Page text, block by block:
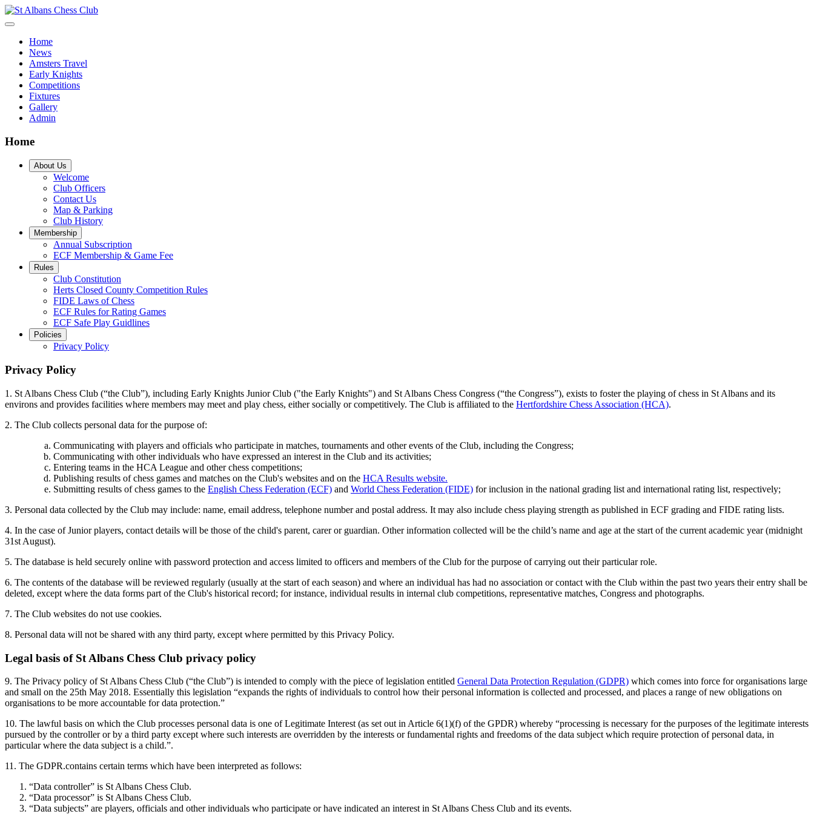
Home
News
Amsters Travel
Early Knights
Competitions
Fixtures
Gallery
Admin
Home
About Us
Welcome
Club Officers
Contact Us
Map & Parking
Club History
Membership
Annual Subscription
ECF Membership & Game Fee
Rules
Club Constitution
Herts Closed County Competition Rules
FIDE Laws of Chess
ECF Rules for Rating Games
ECF Safe Play Guidlines
Policies
Privacy Policy
Privacy Policy
1. St Albans Chess Club (“the Club”), including Early Knights Junior Club ("the Early Knights") and St Albans Chess Congress (“the Congress”), exists to foster the playing of chess in St Albans and its
environs and provides facilities where members may meet and play chess, either socially or competitively. The Club is affiliated to the Hertfordshire Chess Association (HCA).
2. The Club collects personal data for the purpose of:
Communicating with players and officials who participate in matches, tournaments and other events of the Club, including the Congress;
Communicating with other individuals who have expressed an interest in the Club and its activities;
Entering teams in the HCA League and other chess competitions;
Publishing results of chess games and matches on the Club's websites and on the HCA Results website.
Submitting results of chess games to the English Chess Federation (ECF) and World Chess Federation (FIDE) for inclusion in the national grading list and international rating list, respectively;
3. Personal data collected by the Club may include: name, email address, telephone number and postal address. It may also include chess playing strength as published in ECF grading and FIDE rating lists.
4. In the case of Junior players, contact details will be those of the child's parent, carer or guardian. Other information collected will be the child’s name and age at the start of the current academic year (midnight
31st August).
5. The database is held securely online with password protection and access limited to officers and members of the Club for the purpose of carrying out their particular role.
6. The contents of the database will be reviewed regularly (usually at the start of each season) and where an individual has had no association or contact with the Club within the past two years their entry shall be
deleted, except where the data forms part of the Club's historical record; for instance, individual results in internal club competitions, representative matches, Congress and photographs.
7. The Club websites do not use cookies.
8. Personal data will not be shared with any third party, except where permitted by this Privacy Policy.
Legal basis of St Albans Chess Club privacy policy
9. The Privacy policy of St Albans Chess Club (“the Club”) is intended to comply with the piece of legislation entitled General Data Protection Regulation (GDPR) which comes into force for organisations large
and small on the 25th May 2018. Essentially this legislation “expands the rights of individuals to control how their personal information is collected and processed, and places a range of new obligations on
organisations to be more accountable for data protection.”
10. The lawful basis on which the Club processes personal data is one of Legitimate Interest (as set out in Article 6(1)(f) of the GPDR) whereby “processing is necessary for the purposes of the legitimate interests
pursued by the controller or by a third party except where such interests are overridden by the interests or fundamental rights and freedoms of the data subject which require protection of personal data, in
particular where the data subject is a child.”.
11. The GDPR.contains certain terms which have been interpreted as follows:
“Data controller” is St Albans Chess Club.
“Data processor” is St Albans Chess Club.
“Data subjects” are players, officials and other individuals who participate or have indicated an interest in St Albans Chess Club and its events.